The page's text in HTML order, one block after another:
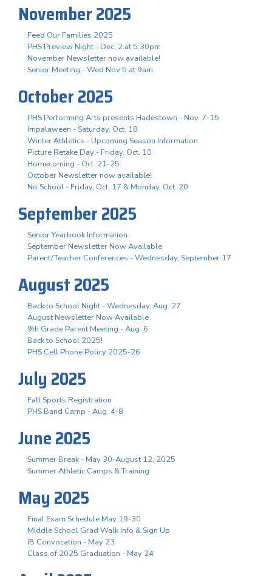
November 2025
Feed Our Families 2025
PHS Preview Night - Dec. 2 at 5:30pm
November Newsletter now available!
Senior Meeting - Wed Nov 5 at 9am
October 2025
PHS Performing Arts presents Hadestown - Nov. 7-15
Impalaween - Saturday, Oct. 18
Winter Athletics - Upcoming Season Information
Picture Retake Day - Friday, Oct. 10
Homecoming - Oct. 21-25
October Newsletter now available!
No School - Friday, Oct. 17 & Monday, Oct. 20
September 2025
Senior Yearbook Information
September Newsletter Now Available
Parent/Teacher Conferences - Wednesday, September 17
August 2025
Back to School Night - Wednesday, Aug. 27
August Newsletter Now Available
9th Grade Parent Meeting - Aug. 6
Back to School 2025!
PHS Cell Phone Policy 2025-26
July 2025
Fall Sports Registration
PHS Band Camp - Aug. 4-8
June 2025
Summer Break - May 30-August 12, 2025
Summer Athletic Camps & Training
May 2025
Final Exam Schedule May 19-30
Middle School Grad Walk Info & Sign Up
IB Convocation - May 23
Class of 2025 Graduation - May 24